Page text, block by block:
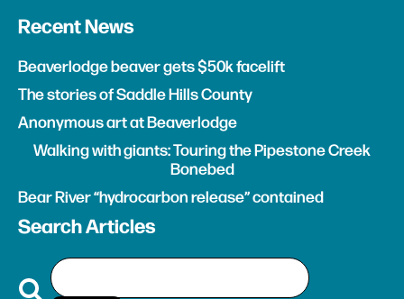
Recent News
Beaverlodge beaver gets $50k facelift
The stories of Saddle Hills County
Anonymous art at Beaverlodge
Walking with giants: Touring the Pipestone Creek
Bonebed
Bear River “hydrocarbon release” contained
Search Articles